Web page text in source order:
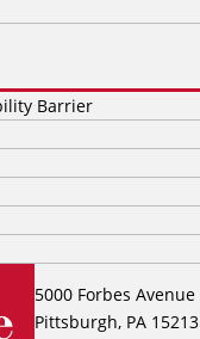
5000 Forbes Avenue
Pittsburgh, PA 15213
Barrier